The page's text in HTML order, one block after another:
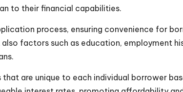
to their financial capabilities.
process, ensuring convenience for
factors such as education, employment
are unique to each individual borrower